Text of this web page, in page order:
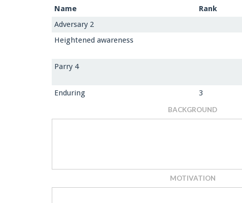
Name Rank
Adversary 2
Heightened awareness
Parry 4
Enduring
3
BACKGROUND
MOTIVATION